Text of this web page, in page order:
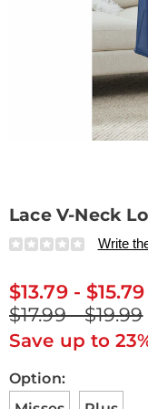
Lace V-Neck
Details
https://
long-
nightgown-
H6315939.html
Write
$13.79 - $15.79
$17.99 - $19.99
Save up to
Variations
Option: